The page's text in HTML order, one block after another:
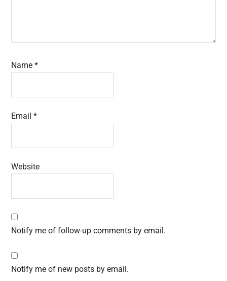
Name*
Email*
Website
Notify me of follow-up comments by email.
Notify me of new posts by email.